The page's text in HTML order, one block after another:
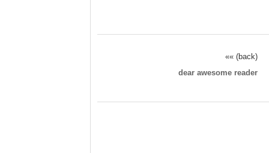
«« (back)
dear awesome reader